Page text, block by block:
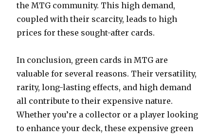
the MTG community. This high demand,
coupled with their scarcity, leads to high
prices for these sought-after cards.
In conclusion, green cards in MTG are
valuable for several reasons. Their versatility,
rarity, long-lasting effects, and high demand
all contribute to their expensive nature.
Whether you’re a collector or a player looking
to enhance your deck, these expensive green